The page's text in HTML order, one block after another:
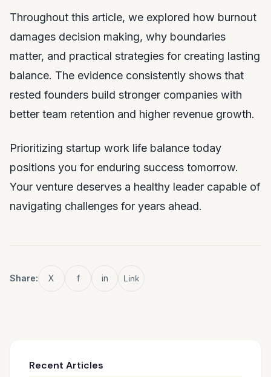
Throughout this article, we explored how burnout
damages decision making, why boundaries
matter, and practical strategies for creating lasting
balance. The evidence consistently shows that
rested founders build stronger companies with
better team retention and higher revenue growth.
Prioritizing startup work life balance today
positions you for enduring success tomorrow.
Your venture deserves a healthy leader capable of
navigating challenges for years ahead.
Share: X f in Link
Recent Articles